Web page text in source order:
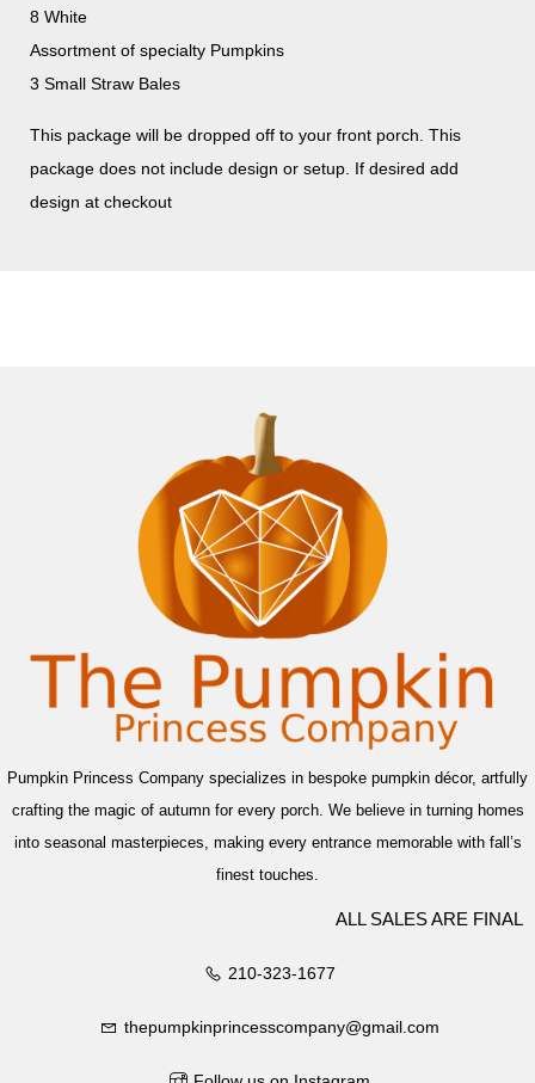
8 White
Assortment of specialty Pumpkins
3 Small Straw Bales
This package will be dropped off to your front porch. This
package does not include design or setup. If desired add
design at checkout
Pumpkin Princess Company specializes in bespoke pumpkin décor, artfully
crafting the magic of autumn for every porch. We believe in turning homes
into seasonal masterpieces, making every entrance memorable with fall’s
finest touches.
ALL SALES ARE FINAL
210-323-1677
thepumpkinprincesscompany@gmail.com